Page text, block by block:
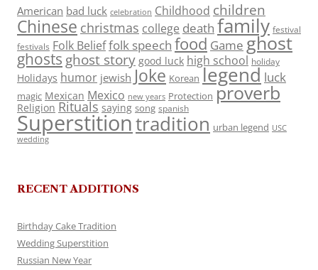
American bad luck celebration Childhood children
Chinese christmas college death family festival
festivals Folk Belieffolk speech food Game ghost
ghosts ghost story good luck high school holiday
Holidays humor jewish Joke Korean legend luck
magic Mexican Mexico new years Protection proverb
Religion Rituals saying song spanish
Superstitiontradition urban legend USC
wedding
RECENT ADDITIONS
Birthday Cake Tradition
Wedding Superstition
Russian New Year